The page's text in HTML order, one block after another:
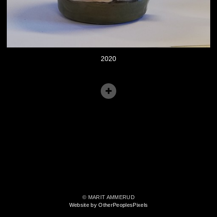
2020
© MARIT AMMERUD
Website by OtherPeoplesPixels